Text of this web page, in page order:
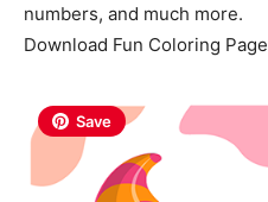
numbers, and much more.
Download Fun Coloring
Save